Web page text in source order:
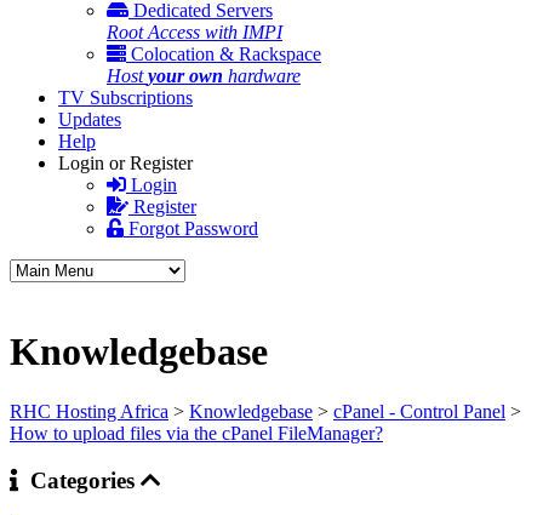
Dedicated Servers
Root Access with IMPI
Colocation & Rackspace
Hostyour own hardware
TV Subscriptions
Updates
Help
Login or Register
Login
Register
Forgot Password
Knowledgebase
RHC Hosting Africa > Knowledgebase > cPanel - Control Panel >
How to upload files via the cPanel FileManager?
Categories